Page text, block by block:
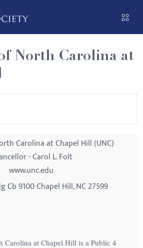
North Carolina at
Carolina at Chapel Hill (UNC)
- Carol L. Folt
www.unc.edu
Cb 9100 Chapel Hill, NC 27599
Carolina at Chapel Hill is a Public 4